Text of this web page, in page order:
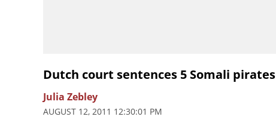
Dutch court sentences 5 Somali pirates
Julia Zebley
AUGUST 12, 2011 12:30:01 PM